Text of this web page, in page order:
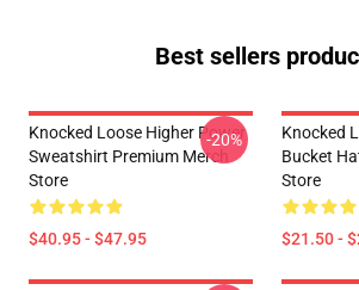
Best sellers
Knocked Loose Higher Power
Sweatshirt Premium Merch
Store
$40.95 - $47.95
-20%
Knocked
Bucket
Store
$21.50 -